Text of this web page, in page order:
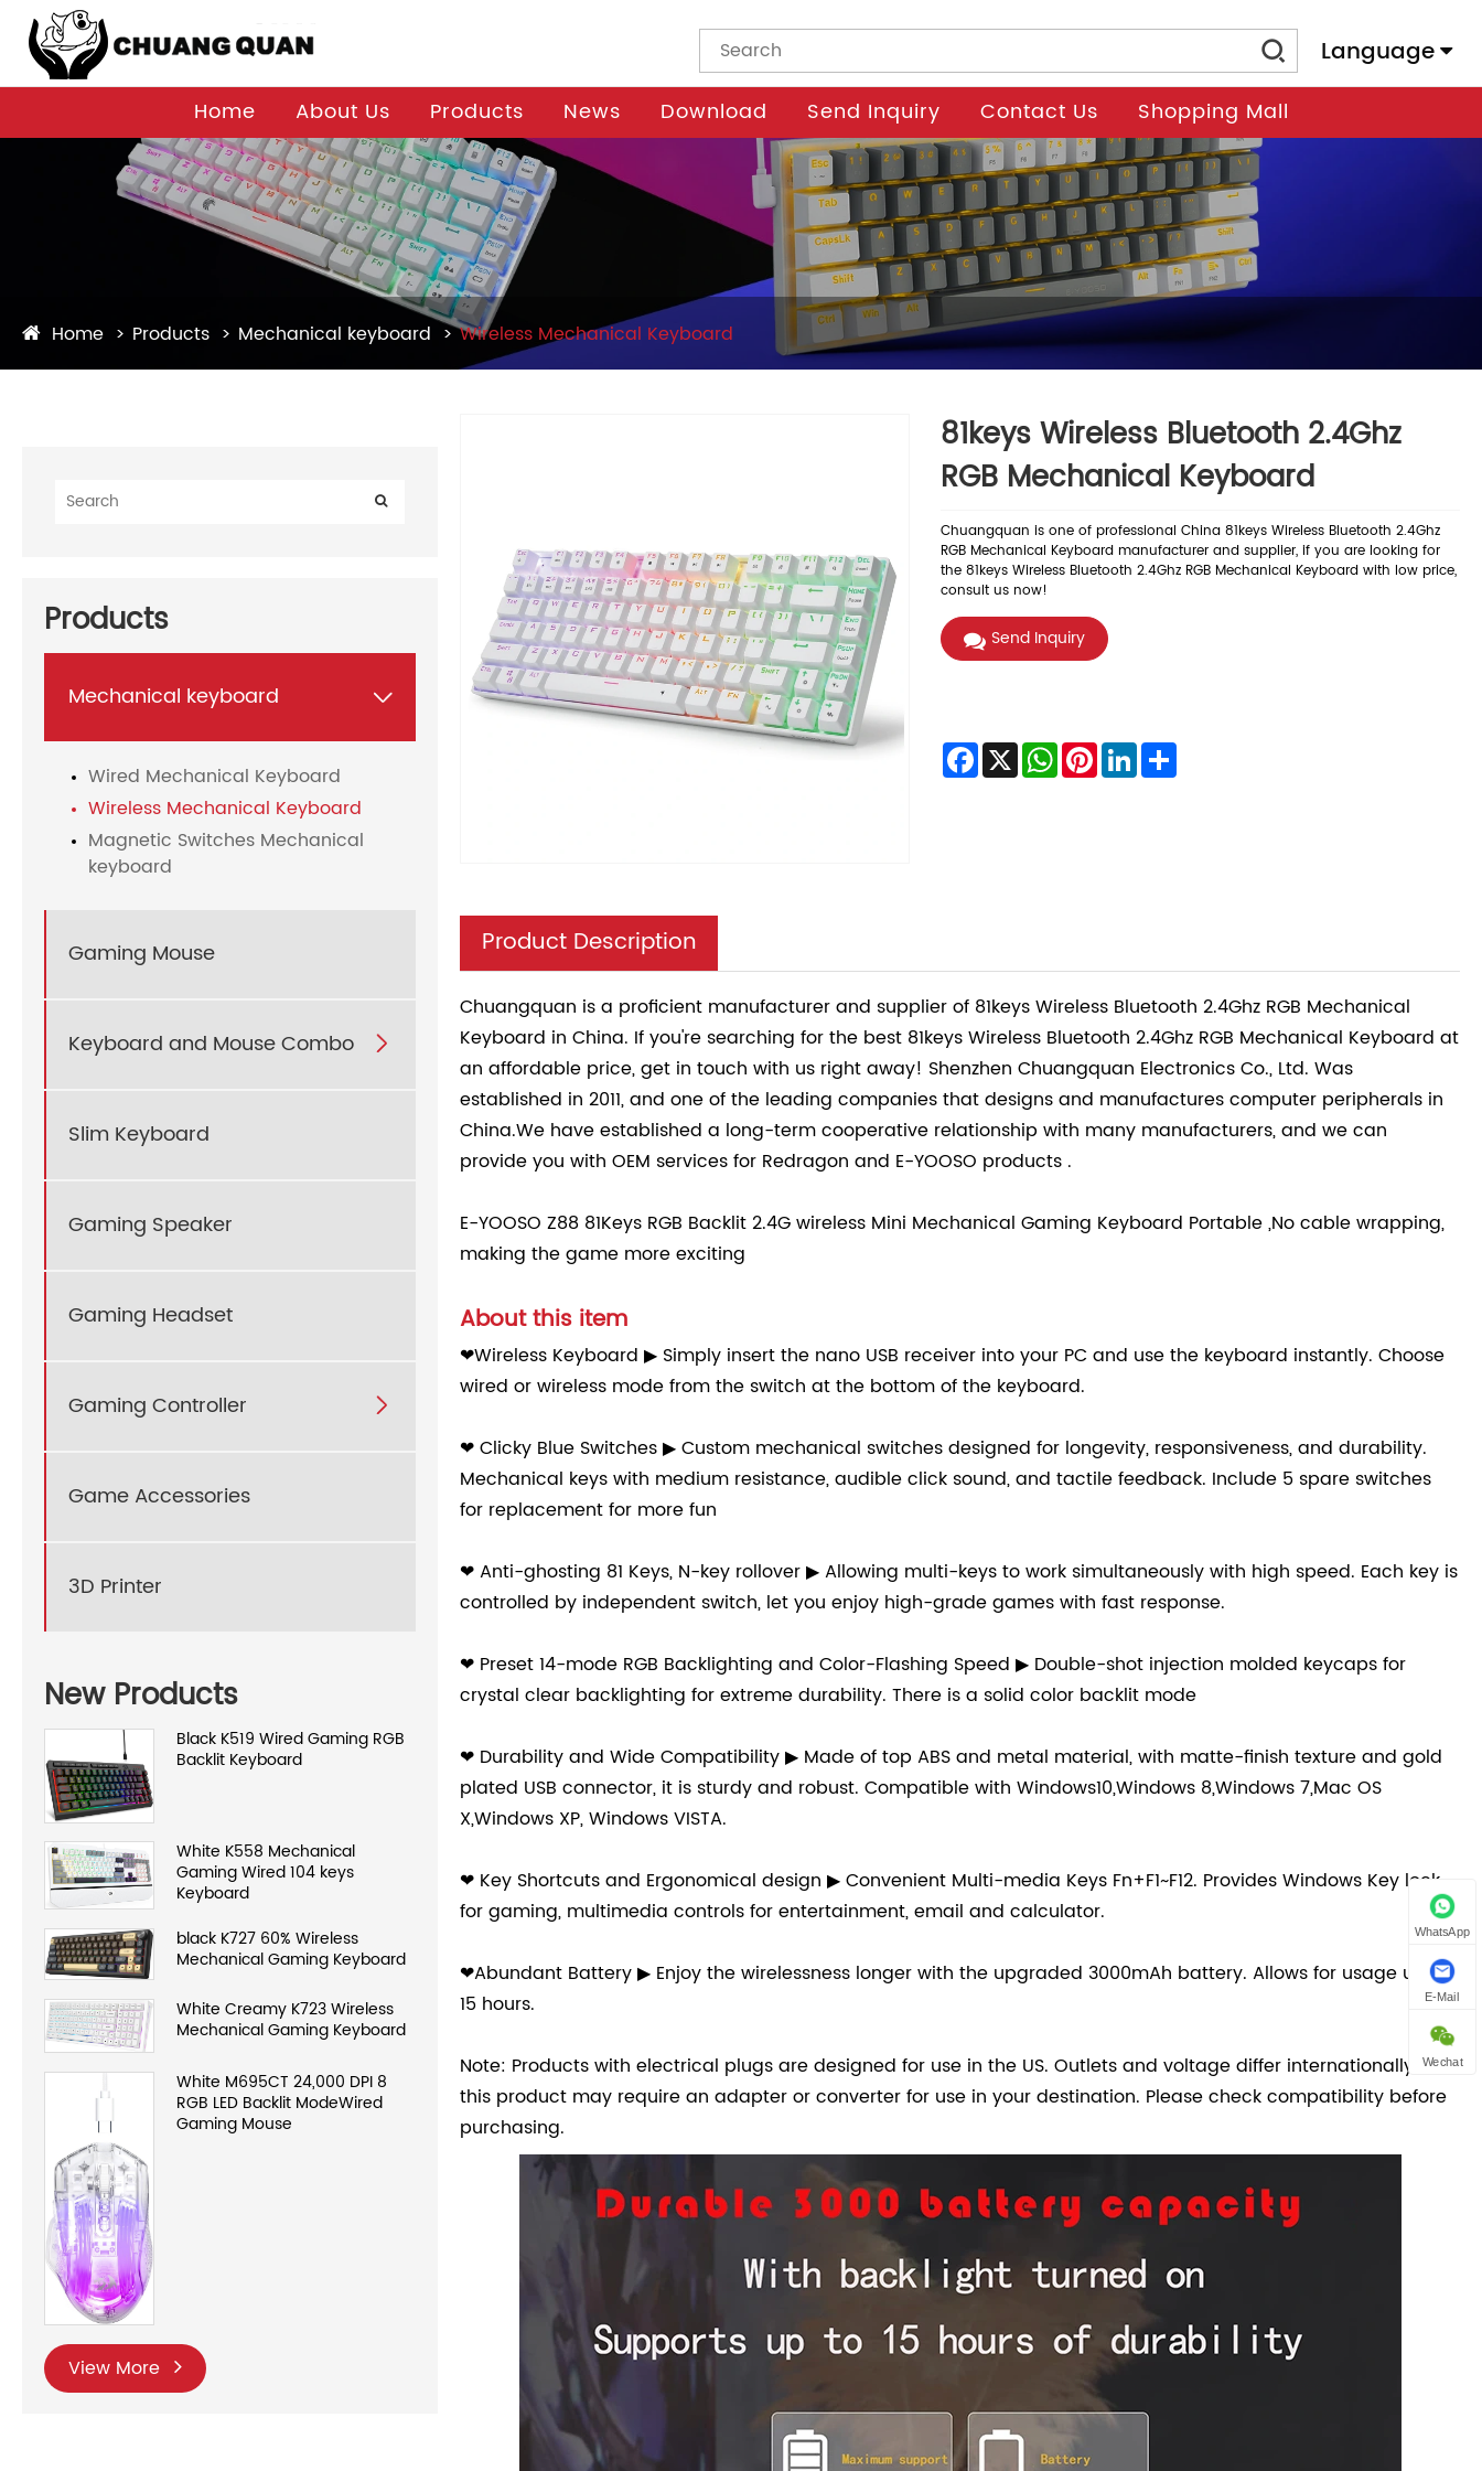
Language
Home About Us Products News Download Send Inquiry Contact Us Shopping Mall
Home Products Mechanical keyboard Wireless Mechanical Keyboard
Products
Mechanical keyboard 
Wired Mechanical Keyboard
Wireless Mechanical Keyboard
Magnetic Switches Mechanical
keyboard
Gaming Mouse
Keyboard and Mouse Combo 
Slim Keyboard
Gaming Speaker
Gaming Headset
Gaming Controller 
Game Accessories
3D Printer
New Products
Black K519 Wired Gaming RGB
Backlit Keyboard
White K558 Mechanical
Gaming Wired 104 keys
Keyboard
black K727 60% Wireless
Mechanical Gaming Keyboard
White Creamy K723 Wireless
Mechanical Gaming Keyboard
White M695CT 24,000 DPI 8
RGB LED Backlit ModeWired
Gaming Mouse
View More
81keys Wireless Bluetooth 2.4Ghz
RGB Mechanical Keyboard
Chuangquan is one of professional China 81keys Wireless Bluetooth 2.4Ghz
RGB Mechanical Keyboard manufacturer and supplier, if you are looking for
the 81keys Wireless Bluetooth 2.4Ghz RGB Mechanical Keyboard with low price,
consult us now!
Send Inquiry
Facebook
X WhatsApp
PinterestLinkedInShare
Product Description
Chuangquan is a proficient manufacturer and supplier of 81keys Wireless Bluetooth 2.4Ghz RGB Mechanical
Keyboard in China. If you're searching for the best 81keys Wireless Bluetooth 2.4Ghz RGB Mechanical Keyboard at
an affordable price, get in touch with us right away! Shenzhen Chuangquan Electronics Co., Ltd. Was
established in 2011, and one of the leading companies that designs and manufactures computer peripherals in
China.We have established a long-term cooperative relationship with many manufacturers, and we can
provide you with OEM services for Redragon and E-YOOSO products .
E-YOOSO Z88 81Keys RGB Backlit 2.4G wireless Mini Mechanical Gaming Keyboard Portable ,No cable wrapping,
making the game more exciting
About this item
❤Wireless Keyboard ▶ Simply insert the nano USB receiver into your PC and use the keyboard instantly. Choose
wired or wireless mode from the switch at the bottom of the keyboard.
❤ Clicky Blue Switches ▶ Custom mechanical switches designed for longevity, responsiveness, and durability.
Mechanical keys with medium resistance, audible click sound, and tactile feedback. Include 5 spare switches
for replacement for more fun
❤ Anti-ghosting 81 Keys, N-key rollover ▶ Allowing multi-keys to work simultaneously with high speed. Each key is
controlled by independent switch, let you enjoy high-grade games with fast response.
❤ Preset 14-mode RGB Backlighting and Color-Flashing Speed ▶ Double-shot injection molded keycaps for
crystal clear backlighting for extreme durability. There is a solid color backlit mode
❤ Durability and Wide Compatibility ▶ Made of top ABS and metal material, with matte-finish texture and gold
plated USB connector, it is sturdy and robust. Compatible with Windows10,Windows 8,Windows 7,Mac OS
X,Windows XP, Windows VISTA.
❤ Key Shortcuts and Ergonomical design ▶ Convenient Multi-media Keys Fn+F1~F12. Provides Windows Key lock
for gaming, multimedia controls for entertainment, email and calculator.
❤Abundant Battery ▶ Enjoy the wirelessness longer with the upgraded 3000mAh battery. Allows for usage up to
15 hours.
Note: Products with electrical plugs are designed for use in the US. Outlets and voltage differ internationally and
this product may require an adapter or converter for use in your destination. Please check compatibility before
purchasing.
WhatsApp
E-Mail
Wechat